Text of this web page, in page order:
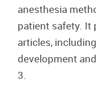
anesthesia
patient safety. It
articles,
development
3.